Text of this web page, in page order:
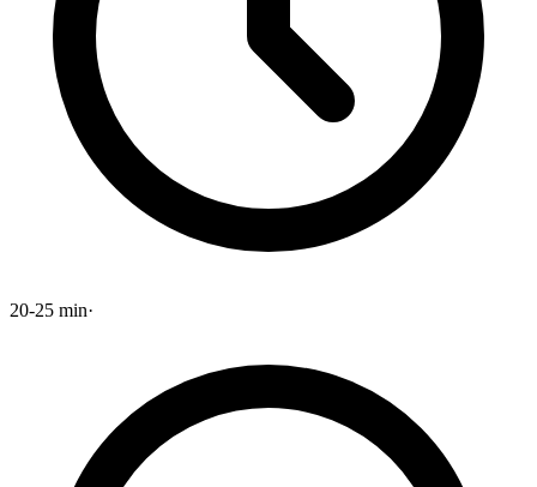
20-25 min·